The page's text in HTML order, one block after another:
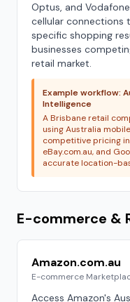
Optus, and
cellular connections
specific shopping
businesses
retail market.
Example workflow:
Intelligence
A Brisbane retail
using Australia
competitive pricing
eBay.com.au, and
accurate location-
E-commerce &
Amazon.com.au
E-commerce
Access Amazon's